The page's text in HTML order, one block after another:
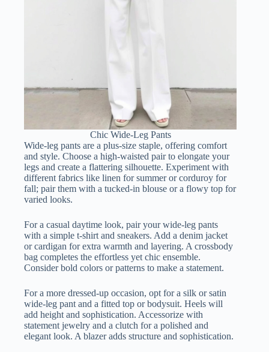
Chic Wide-Leg Pants
Wide-leg pants are a plus-size staple, offering comfort
and style. Choose a high-waisted pair to elongate your
legs and create a flattering silhouette. Experiment with
different fabrics like linen for summer or corduroy for
fall; pair them with a tucked-in blouse or a flowy top for
varied looks.
For a casual daytime look, pair your wide-leg pants
with a simple t-shirt and sneakers. Add a denim jacket
or cardigan for extra warmth and layering. A crossbody
bag completes the effortless yet chic ensemble.
Consider bold colors or patterns to make a statement.
For a more dressed-up occasion, opt for a silk or satin
wide-leg pant and a fitted top or bodysuit. Heels will
add height and sophistication. Accessorize with
statement jewelry and a clutch for a polished and
elegant look. A blazer adds structure and sophistication.